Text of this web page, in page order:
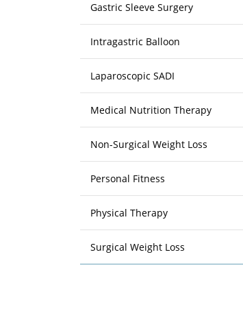
Gastric Sleeve Surgery
Intragastric Balloon
Laparoscopic SADI
Medical Nutrition Therapy
Non-Surgical Weight Loss
Personal Fitness
Physical Therapy
Surgical Weight Loss